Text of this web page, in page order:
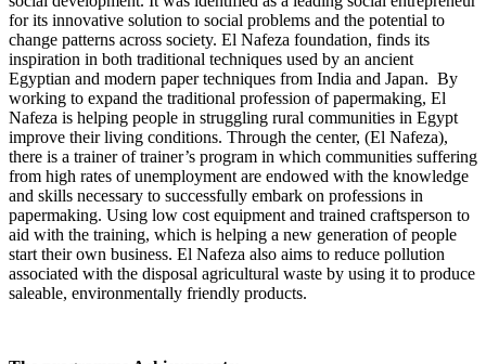
for its innovative solution to social problems and the potential to
change patterns across society. El Nafeza foundation, finds its
inspiration in both traditional techniques used by an ancient
Egyptian and modern paper techniques from India and Japan. By
working to expand the traditional profession of papermaking, El
Nafeza is helping people in struggling rural communities in Egypt
improve their living conditions. Through the center, (El Nafeza),
there is a trainer of trainer’s program in which communities suffering
from high rates of unemployment are endowed with the knowledge
and skills necessary to successfully embark on professions in
papermaking. Using low cost equipment and trained craftsperson to
aid with the training, which is helping a new generation of people
start their own business. El Nafeza also aims to reduce pollution
associated with the disposal agricultural waste by using it to produce
saleable, environmentally friendly products.